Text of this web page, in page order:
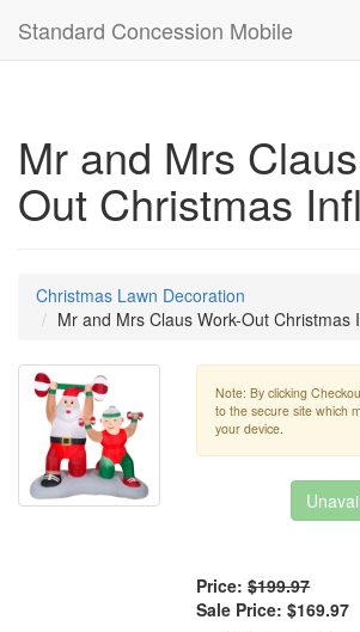
Standard Concession Mobile
Mr and Mrs
Out Christmas
Christmas Lawn Decoration
Mr and Mrs Claus Work-Out Christmas
Note: By clicking
to the secure site which
your device.
Price: $199.97
Sale Price: $169.97